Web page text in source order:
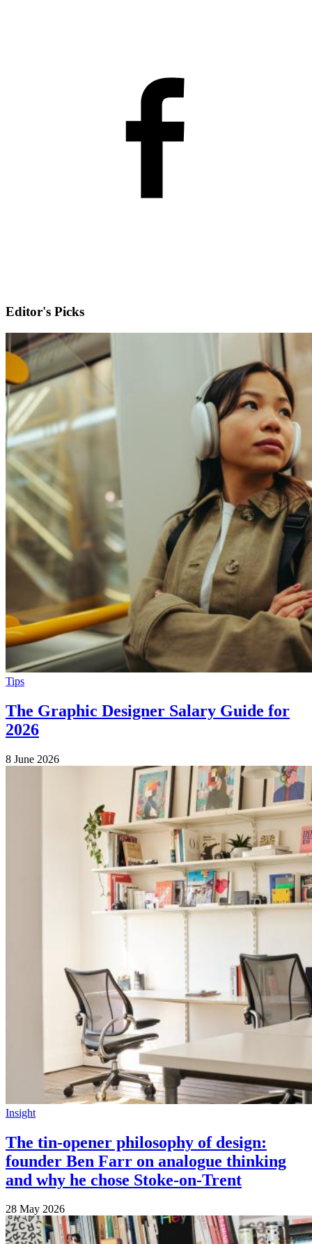
Editor's Picks
Tips
The Graphic Designer Salary Guide for
2026
8 June 2026
Insight
The tin-opener philosophy of design:
founder Ben Farr on analogue thinking
and why he chose Stoke-on-Trent
28 May 2026